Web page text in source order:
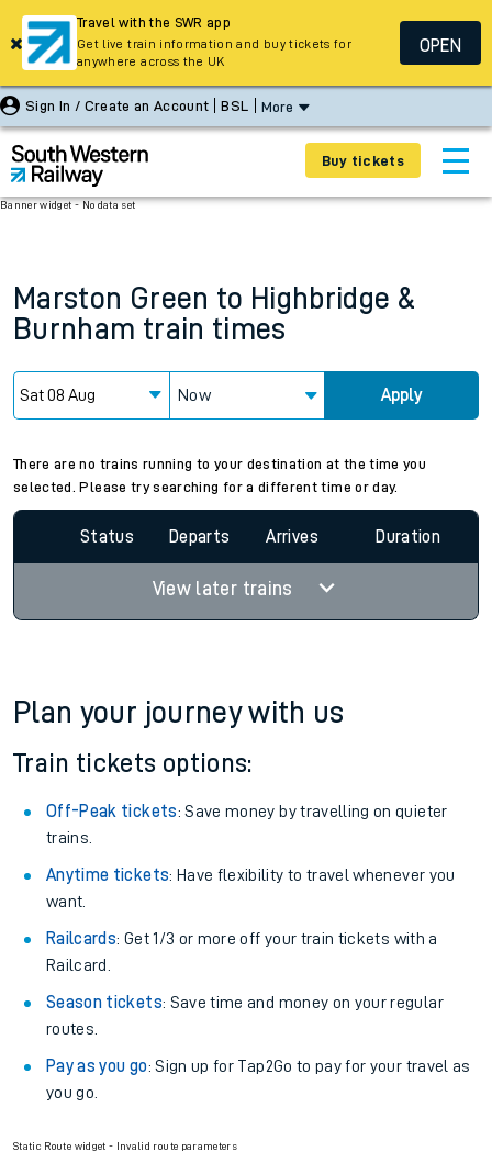
Sign In / Create an Account BSL More
Buy tickets
Banner widget - No data set
Marston Green to Highbridge &
Burnham train times
Now Apply
There are no trains running to your destination at the time you
selected. Please try searching for a different time or day.
Status Departs Arrives Duration
View later trains
Plan your journey with us
Train tickets options:
Off-Peak tickets: Save money by travelling on quieter
trains.
Anytime tickets: Have flexibility to travel whenever you
want.
Railcards: Get 1/3 or more off your train tickets with a
Railcard.
Season tickets: Save time and money on your regular
routes.
Pay as you go: Sign up for Tap2Go to pay for your travel as
you go.
Static Route widget - Invalid route parameters
Travel with the SWR app
Get live train information and buy tickets for
anywhere across the UK
OPEN